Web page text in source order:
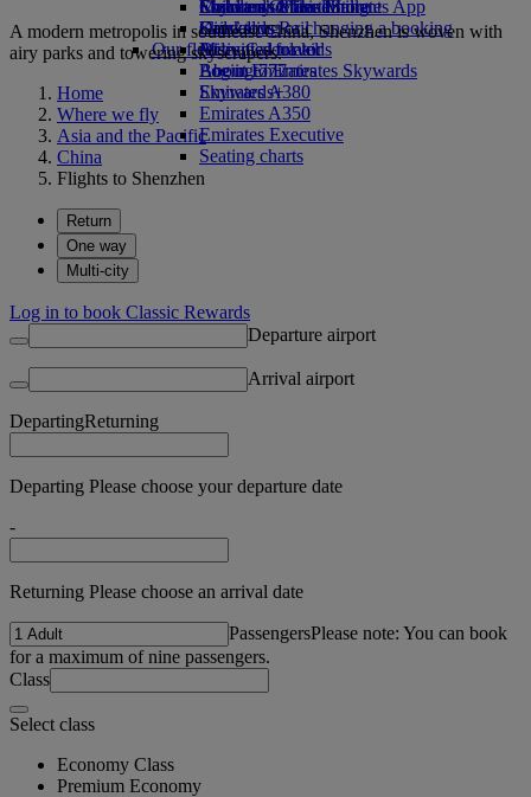
Economy Class dining
Drinks
Our fleet
Boeing 777
Emirates A380
Emirates A350
Emirates Executive
Seating charts
Emirates Official Store
Children’s entertainment
Kids’ toys
Activities for kids
Skywards Miles Mall
Skywards Rail
Miles Calculator
Log in to Emirates Skywards
Skywards+
Mobile and The Emirates App
Cancelling or changing a booking
Disrupted travel
About Emirates
A modern metropolis in southeast China, Shenzhen is woven with
airy parks and towering skyscrapers.
Home
Where we fly
Asia and the Pacific
China
Flights to Shenzhen
Return
One way
Multi-city
Log in to book Classic Rewards
Departure airport
Arrival airport
DepartingReturning
Departing Please choose your departure date
-
Returning Please choose an arrival date
PassengersPlease note: You can book
for a maximum of nine passengers.
Class
Select class
Economy Class
Premium Economy